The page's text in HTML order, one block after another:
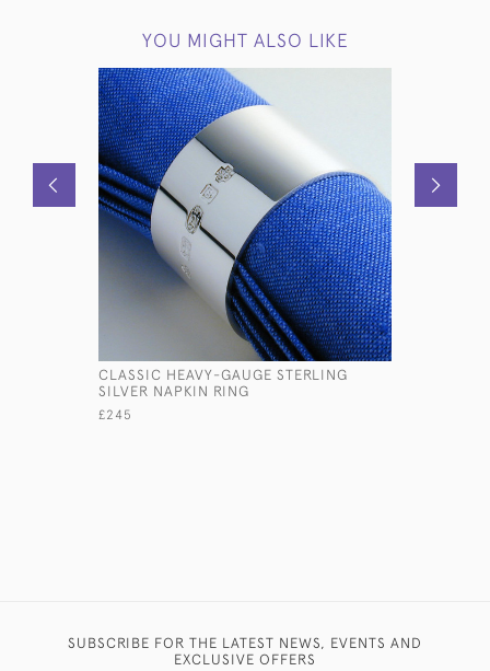
YOU MIGHT ALSO LIKE
CLASSIC HEAVY-GAUGE STERLING
SILVER NAPKIN RING
£245
SUBSCRIBE FOR THE LATEST NEWS, EVENTS AND
EXCLUSIVE OFFERS